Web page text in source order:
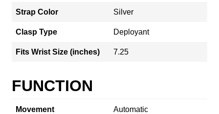
Strap Color Silver
Clasp Type Deployant
Fits Wrist Size (inches) 7.25
FUNCTION
Movement Automatic